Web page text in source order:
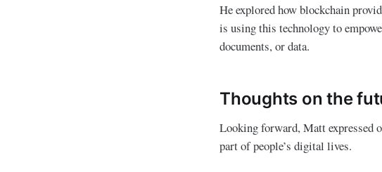
He explored how blockchain
is using this technology to
documents, or data.
Thoughts on the
Looking forward, Matt expressed
part of people’s digital lives.